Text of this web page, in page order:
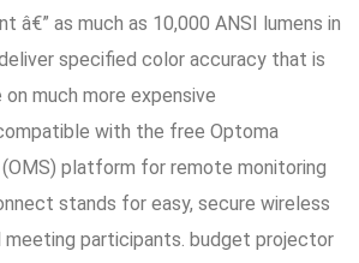
â€” as much as 10,000 ANSI lumens in
specified color accuracy that is
much more expensive
with the free Optoma
platform for remote monitoring
stands for easy, secure wireless
participants. budget projector